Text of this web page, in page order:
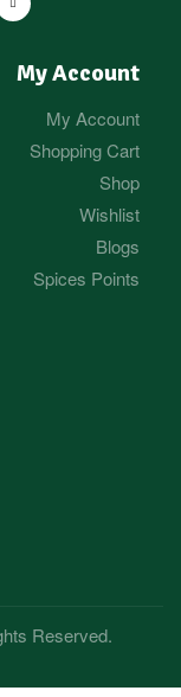
My Account
My Account
Shopping Cart
Shop
Wishlist
Blogs
Spices Points
Reserved.